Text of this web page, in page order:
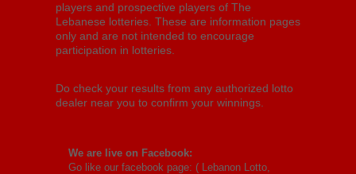
players and prospective players of The
Lebanese lotteries. These are information pages
only and are not intended to encourage
participation in lotteries.
Do check your results from any authorized lotto
dealer near you to confirm your winnings.
We are live on Facebook:
Go like our facebook page: ( Lebanon Lotto,